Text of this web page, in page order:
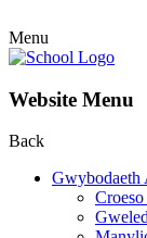
Menu
Website Menu
Back